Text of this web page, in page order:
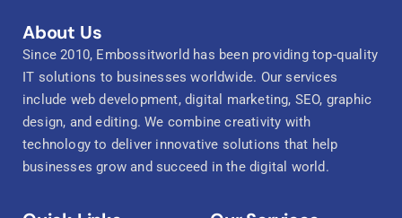
About Us
Since 2010, Embossitworld has been providing top-quality
IT solutions to businesses worldwide. Our services
include web development, digital marketing, SEO, graphic
design, and editing. We combine creativity with
technology to deliver innovative solutions that help
businesses grow and succeed in the digital world.